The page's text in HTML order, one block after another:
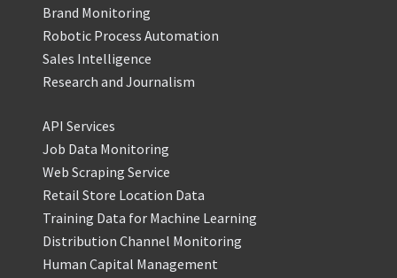
Brand Monitoring
Robotic Process Automation
Sales Intelligence
Research and Journalism
API Services
Job Data Monitoring
Web Scraping Service
Retail Store Location Data
Training Data for Machine Learning
Distribution Channel Monitoring
Human Capital Management